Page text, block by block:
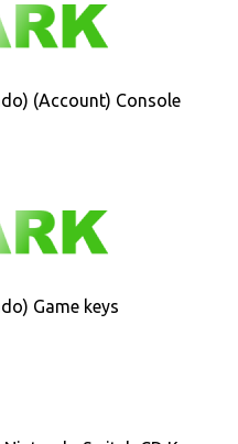
(Account) Console
Game keys